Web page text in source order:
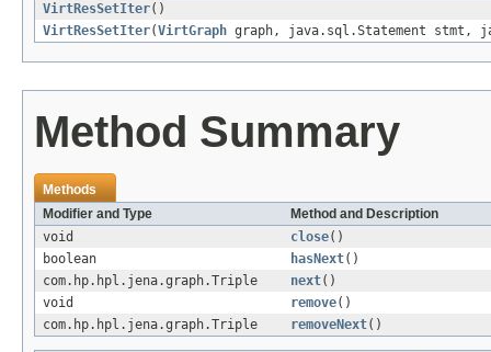
VirtResSetIter()
VirtResSetIter(VirtGraph graph, java.sql.Statement stmt,
Method Summary
Methods
Modifier and Type
Method and Description
void
close()
boolean
hasNext()
com.hp.hpl.jena.graph.Triple
next()
void
remove()
com.hp.hpl.jena.graph.Triple
removeNext()